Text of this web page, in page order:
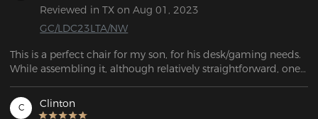
Reviewed in TX on Aug 01, 2023
GC/LDC23LTA/NW
This is a perfect chair for my son, for his desk/gaming needs.
While assembling it, although relatively straightforward, one
it into place, it finally went in far enough to be safe to sit on.
Overall, it's a great-looking chair!
C Clinton